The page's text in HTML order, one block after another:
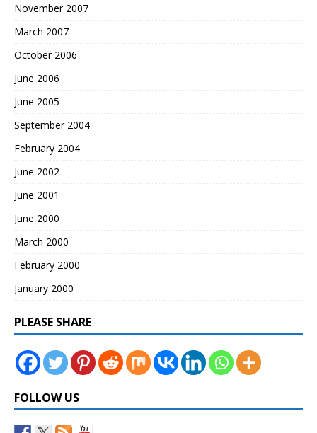
November 2007
March 2007
October 2006
June 2006
June 2005
September 2004
February 2004
June 2002
June 2001
June 2000
March 2000
February 2000
January 2000
PLEASE SHARE
FOLLOW US